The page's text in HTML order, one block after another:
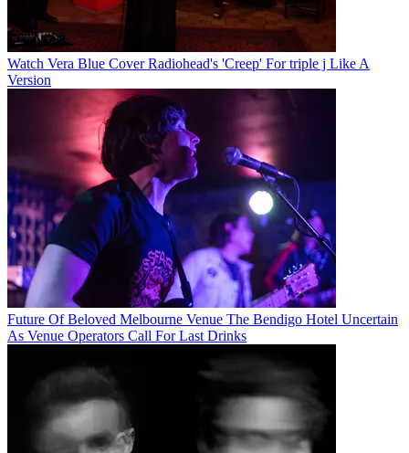
Watch Vera Blue Cover Radiohead's 'Creep' For triple j Like A
Version
Future Of Beloved Melbourne Venue The Bendigo Hotel Uncertain
As Venue Operators Call For Last Drinks